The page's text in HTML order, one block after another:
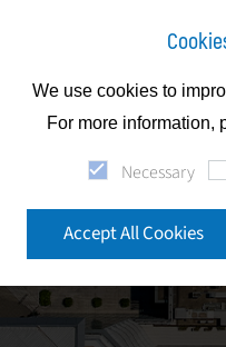
We use cookies to
For more information,
Necessary
Accept All Cookies